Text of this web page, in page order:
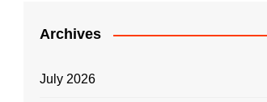
Archives
July 2026